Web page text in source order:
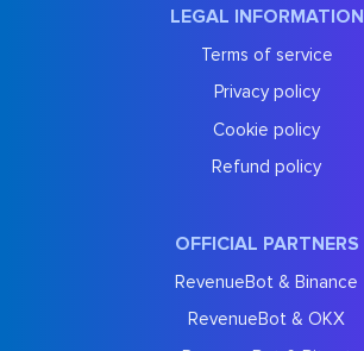
LEGAL INFORMATION
Terms of service
Privacy policy
Cookie policy
Refund policy
OFFICIAL PARTNERS
RevenueBot & Binance
RevenueBot & OKX